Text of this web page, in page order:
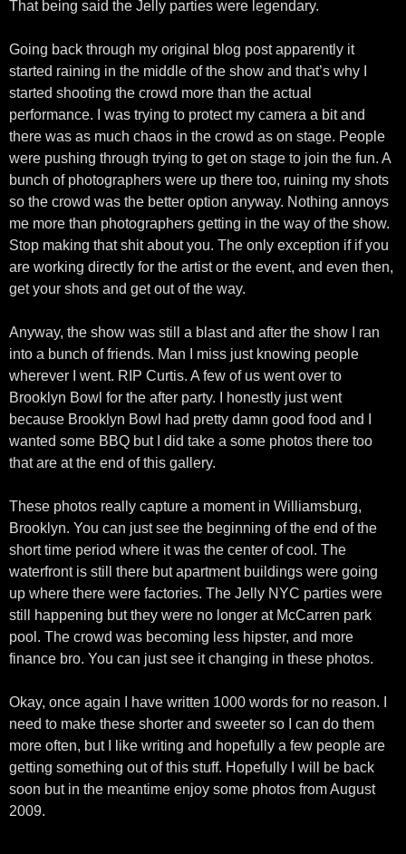
That being said the Jelly parties were legendary.
Going back through my original blog post apparently it
started raining in the middle of the show and that’s why I
started shooting the crowd more than the actual
performance. I was trying to protect my camera a bit and
there was as much chaos in the crowd as on stage. People
were pushing through trying to get on stage to join the fun. A
bunch of photographers were up there too, ruining my shots
so the crowd was the better option anyway. Nothing annoys
me more than photographers getting in the way of the show.
Stop making that shit about you. The only exception if if you
are working directly for the artist or the event, and even then,
get your shots and get out of the way.
Anyway, the show was still a blast and after the show I ran
into a bunch of friends. Man I miss just knowing people
wherever I went. RIP Curtis. A few of us went over to
Brooklyn Bowl for the after party. I honestly just went
because Brooklyn Bowl had pretty damn good food and I
wanted some BBQ but I did take a some photos there too
that are at the end of this gallery.
These photos really capture a moment in Williamsburg,
Brooklyn. You can just see the beginning of the end of the
short time period where it was the center of cool. The
waterfront is still there but apartment buildings were going
up where there were factories. The Jelly NYC parties were
still happening but they were no longer at McCarren park
pool. The crowd was becoming less hipster, and more
finance bro. You can just see it changing in these photos.
Okay, once again I have written 1000 words for no reason. I
need to make these shorter and sweeter so I can do them
more often, but I like writing and hopefully a few people are
getting something out of this stuff. Hopefully I will be back
soon but in the meantime enjoy some photos from August
2009.